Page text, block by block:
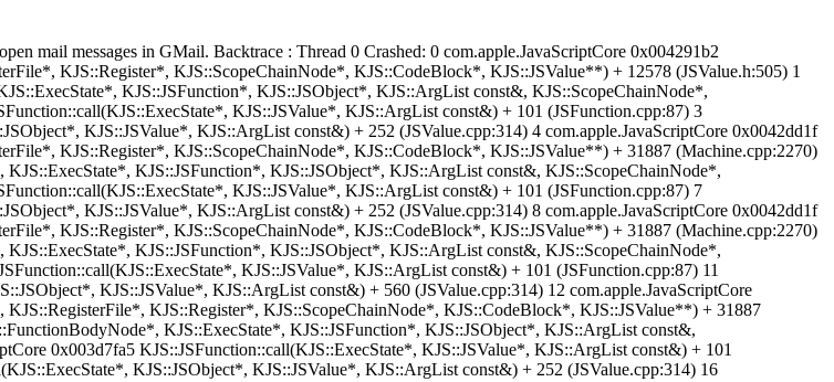
mail messages in GMail. Backtrace : Thread 0 Crashed: 0 com.apple.JavaScriptCore 0x004291b2
KJS::Register*, KJS::ScopeChainNode*, KJS::CodeBlock*, KJS::JSValue**) + 12578 (JSValue.h:505) 1
KJS::JSFunction*, KJS::JSObject*, KJS::ArgList const&, KJS::ScopeChainNode*,
KJS::JSValue*, KJS::ArgList const&) + 101 (JSFunction.cpp:87) 3
KJS::JSValue*, KJS::ArgList const&) + 252 (JSValue.cpp:314) 4 com.apple.JavaScriptCore 0x0042dd1f
KJS::Register*, KJS::ScopeChainNode*, KJS::CodeBlock*, KJS::JSValue**) + 31887 (Machine.cpp:2270)
KJS::JSFunction*, KJS::JSObject*, KJS::ArgList const&, KJS::ScopeChainNode*,
KJS::JSValue*, KJS::ArgList const&) + 101 (JSFunction.cpp:87) 7
KJS::JSValue*, KJS::ArgList const&) + 252 (JSValue.cpp:314) 8 com.apple.JavaScriptCore 0x0042dd1f
KJS::Register*, KJS::ScopeChainNode*, KJS::CodeBlock*, KJS::JSValue**) + 31887 (Machine.cpp:2270)
KJS::JSFunction*, KJS::JSObject*, KJS::ArgList const&, KJS::ScopeChainNode*,
KJS::JSValue*, KJS::ArgList const&) + 101 (JSFunction.cpp:87) 11
KJS::JSValue*, KJS::ArgList const&) + 560 (JSValue.cpp:314) 12 com.apple.JavaScriptCore
KJS::Register*, KJS::ScopeChainNode*, KJS::CodeBlock*, KJS::JSValue**) + 31887
KJS::ExecState*, KJS::JSFunction*, KJS::JSObject*, KJS::ArgList const&,
0x003d7fa5 KJS::JSFunction::call(KJS::ExecState*, KJS::JSValue*, KJS::ArgList const&) + 101
KJS::JSObject*, KJS::JSValue*, KJS::ArgList const&) + 252 (JSValue.cpp:314) 16